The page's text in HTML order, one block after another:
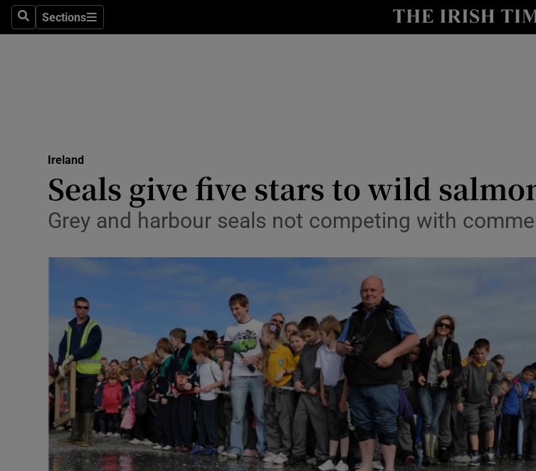
SearchSections
Sections
Show
Transport
Motors
Show
Video
Photography
Gaeilge
Show
History
Show History
Ireland
Seals give five stars to wild
Grey and harbour seals not competing with